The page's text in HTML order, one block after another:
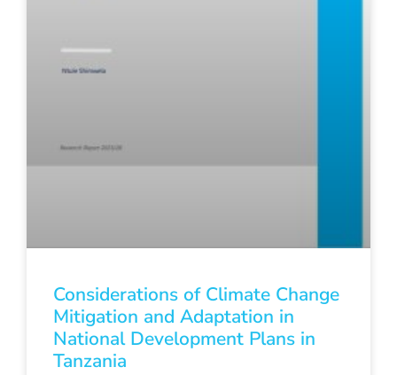
Considerations of Climate Change
Mitigation and Adaptation in
National Development Plans in
Tanzania